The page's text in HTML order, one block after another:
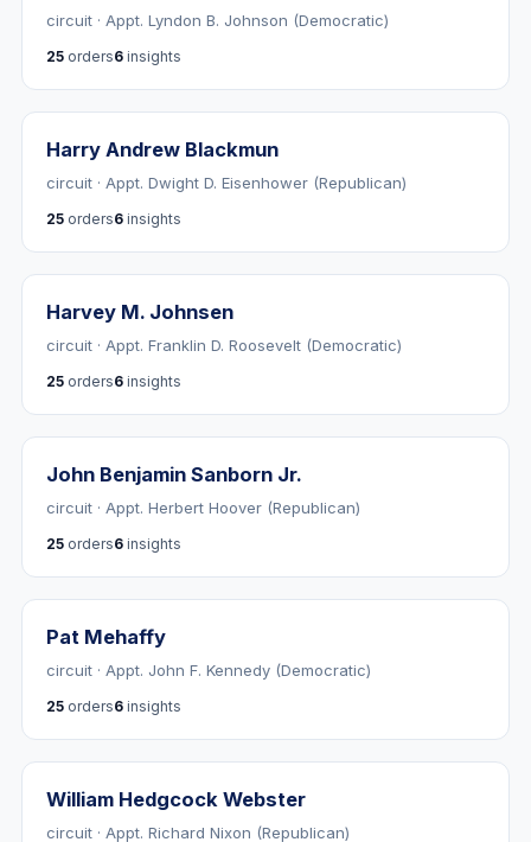
circuit · Appt. Lyndon B. Johnson (Democratic)
25 orders6 insights
Harry Andrew Blackmun
circuit · Appt. Dwight D. Eisenhower (Republican)
25 orders6 insights
Harvey M. Johnsen
circuit · Appt. Franklin D. Roosevelt (Democratic)
25 orders6 insights
John Benjamin Sanborn Jr.
circuit · Appt. Herbert Hoover (Republican)
25 orders6 insights
Pat Mehaffy
circuit · Appt. John F. Kennedy (Democratic)
25 orders6 insights
William Hedgcock Webster
circuit · Appt. Richard Nixon (Republican)